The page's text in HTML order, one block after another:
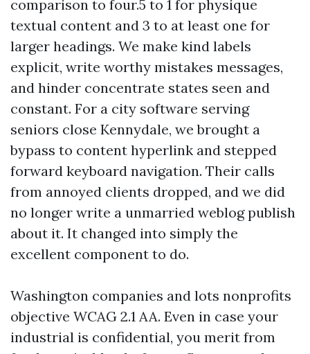
comparison to four.5 to 1 for physique
textual content and 3 to at least one for
larger headings. We make kind labels
explicit, write worthy mistakes messages,
and hinder concentrate states seen and
constant. For a city software serving
seniors close Kennydale, we brought a
bypass to content hyperlink and stepped
forward keyboard navigation. Their calls
from annoyed clients dropped, and we did
no longer write a unmarried weblog publish
about it. It changed into simply the
excellent component to do.
Washington companies and lots nonprofits
objective WCAG 2.1 AA. Even in case your
industrial is confidential, you merit from